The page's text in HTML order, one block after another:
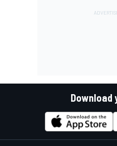
Download